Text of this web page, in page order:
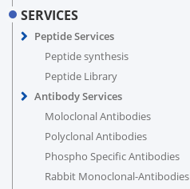
SERVICES
Peptide Services
Peptide synthesis
Peptide Library
Antibody Services
Moloclonal Antibodies
Polyclonal Antibodies
Phospho Specific Antibodies
Rabbit Monoclonal-Antibodies